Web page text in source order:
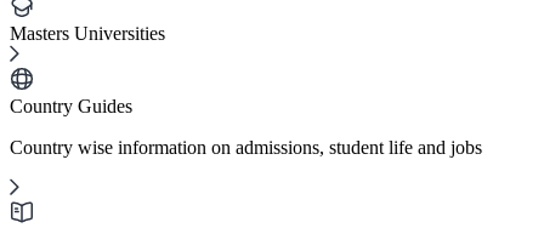
Masters Universities
Country Guides
Country wise information on admissions, student life and jobs